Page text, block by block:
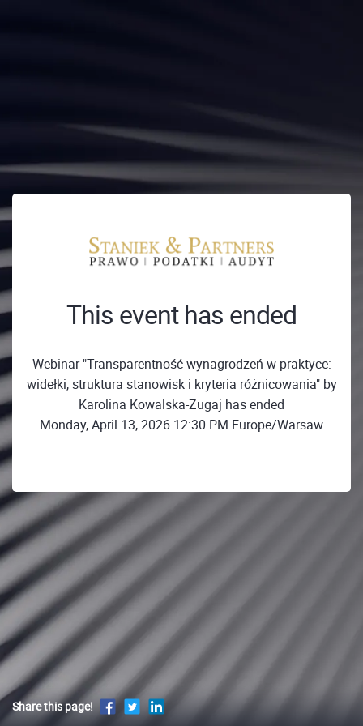
This event has ended
Webinar "Transparentność wynagrodzeń w praktyce:
widełki, struktura stanowisk i kryteria różnicowania" by
Karolina Kowalska-Zugaj has ended
Monday, April 13, 2026 12:30 PM Europe/Warsaw
Share this page!